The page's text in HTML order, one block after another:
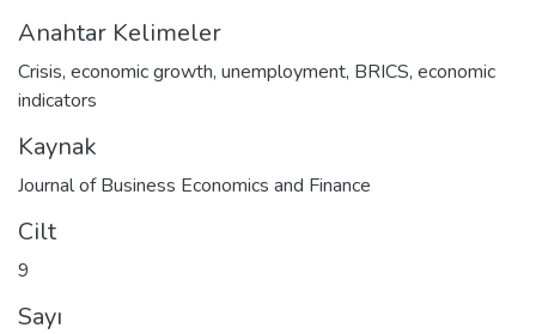
Anahtar Kelimeler
Crisis, economic growth, unemployment, BRICS, economic
indicators
Kaynak
Journal of Business Economics and Finance
Cilt
9
Sayı